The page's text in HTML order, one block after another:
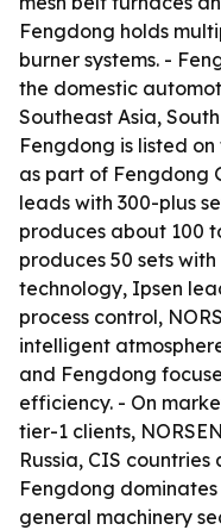
Fengdong holds
burner systems. -
the domestic
Southeast Asia,
Fengdong is listed
as part of Fengdong
leads with 300-plus
produces about 100
produces 50 sets
technology, Ipsen
process control,
intelligent
and Fengdong
efficiency. - On
tier-1 clients,
Russia, CIS
Fengdong
general machinery